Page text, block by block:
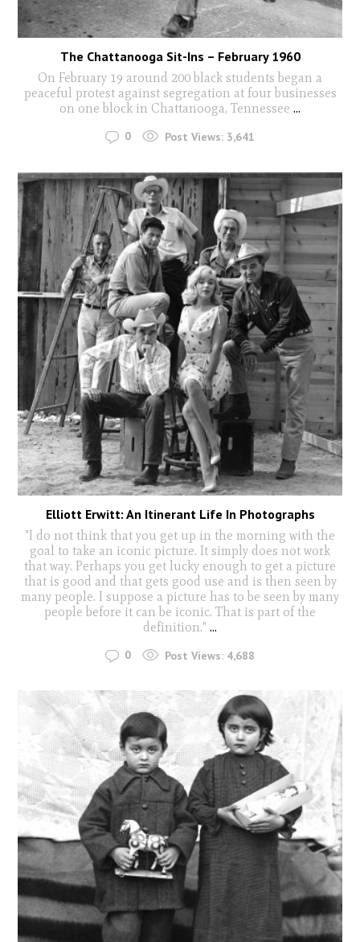
The Chattanooga Sit-Ins – February 1960
On February 19 around 200 black students began a
peaceful protest against segregation at four businesses
on one block in Chattanooga, Tennessee ...
0 Post Views: 3,641
Elliott Erwitt: An Itinerant Life In Photographs
"I do not think that you get up in the morning with the
goal to take an iconic picture. It simply does not work
that way. Perhaps you get lucky enough to get a picture
that is good and that gets good use and is then seen by
many people. I suppose a picture has to be seen by many
people before it can be iconic. That is part of the
definition." ...
0 Post Views: 4,688